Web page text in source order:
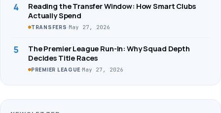
4
Reading the Transfer Window: How Smart Clubs
Actually Spend
TRANSFERS ·May 27, 2026
5
The Premier League Run-In: Why Squad Depth
Decides Title Races
PREMIER LEAGUE·May 27, 2026